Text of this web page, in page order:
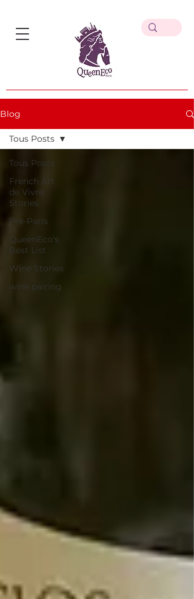
Blog
Tous Posts
French Art
de Vivre
Stories
Pre-Paris
QueenEco's
Best List
Wine Stories
wine pairing
Tous Posts